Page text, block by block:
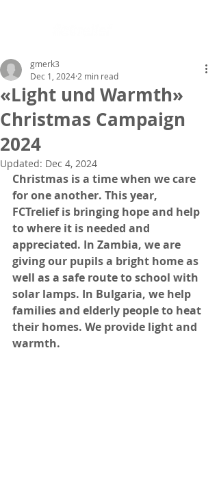
«Light und Warmth»
Christmas Campaign
2024
gmerk3
Dec 1, 2024 2 min read
Updated: Dec 4, 2024
Christmas is a time when we care
for one another. This year,
FCTrelief is bringing hope and help
to where it is needed and
appreciated. In Zambia, we are
giving our pupils a bright home as
well as a safe route to school with
solar lamps. In Bulgaria, we help
families and elderly people to heat
their homes. We provide light and
warmth.